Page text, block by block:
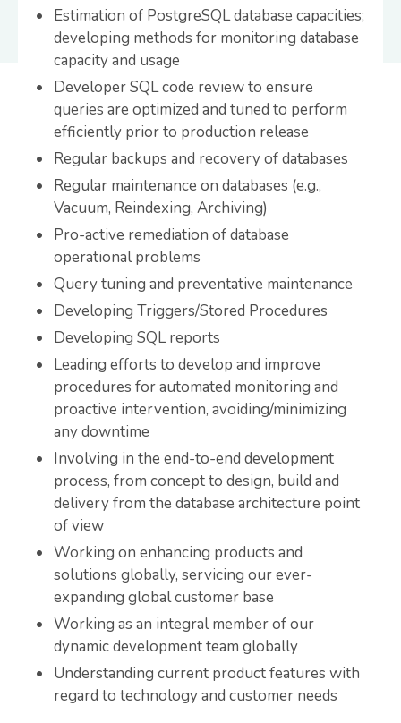
Estimation of PostgreSQL database capacities;
developing methods for monitoring database
capacity and usage
Developer SQL code review to ensure
queries are optimized and tuned to perform
efficiently prior to production release
Regular backups and recovery of databases
Regular maintenance on databases (e.g.,
Vacuum, Reindexing, Archiving)
Pro-active remediation of database
operational problems
Query tuning and preventative maintenance
Developing Triggers/Stored Procedures
Developing SQL reports
Leading efforts to develop and improve
procedures for automated monitoring and
proactive intervention, avoiding/minimizing
any downtime
Involving in the end-to-end development
process, from concept to design, build and
delivery from the database architecture point
of view
Working on enhancing products and
solutions globally, servicing our ever-
expanding global customer base
Working as an integral member of our
dynamic development team globally
Understanding current product features with
regard to technology and customer needs